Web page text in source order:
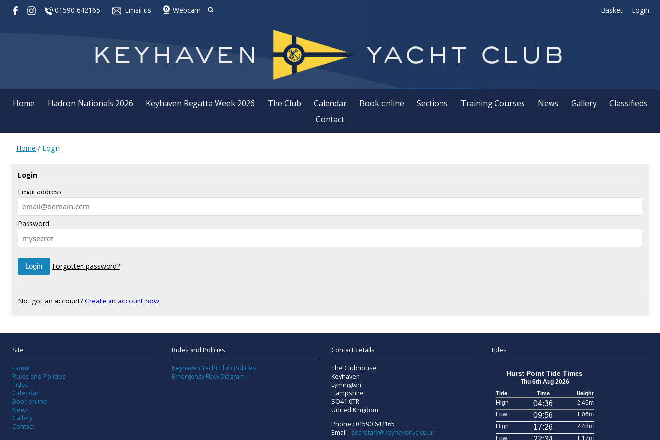
01590 642165 Email us Webcam Basket Login
Home Hadron Nationals 2026 Keyhaven Regatta Week 2026 The Club Calendar Book online Sections Training Courses News Gallery
Classifieds
Contact
Home / Login
Login
Email address
Password
Forgotten password?
Not got an account? Create an account now
Site
Home
Rules and Policies
Tides
Calendar
Book online
News
Gallery
Contact
Rules and Policies
Keyhaven Yacht Club Policies
Emergency Flow Diagram
Contact details
The Clubhouse
Keyhaven
Lymington
Hampshire
SO41 0TR
United Kingdom
Phone : 01590 642165
Email : secretary@keyhavenyc.co.uk
Tides
Hurst Point Tide Times
Thu 6th Aug 2026
Tide Time Height
High 04:36
2.45m
Low
09:56
1.06m
High
17:26
2.48m
Low
1.17m